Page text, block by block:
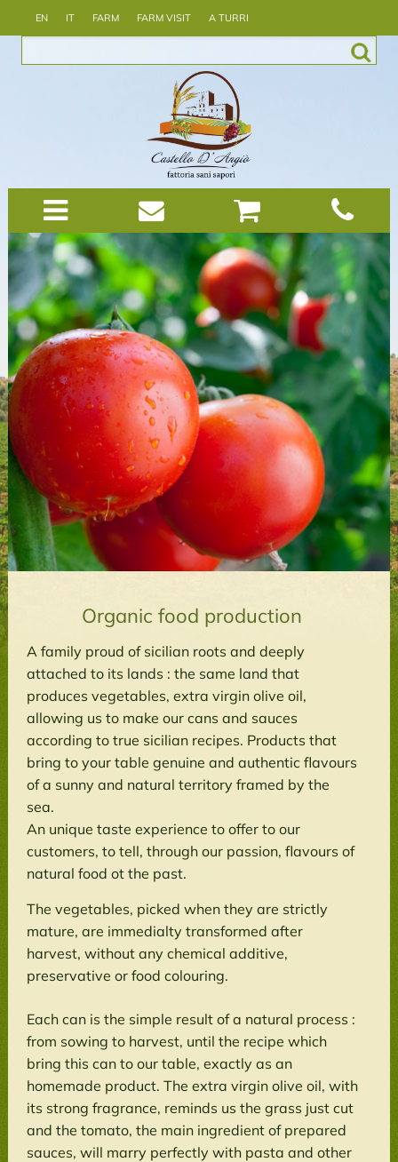
EN IT FARM FARM VISIT A TURRI
Organic food production
A family proud of sicilian roots and deeply
attached to its lands : the same land that
produces vegetables, extra virgin olive oil,
allowing us to make our cans and sauces
according to true sicilian recipes. Products that
bring to your table genuine and authentic flavours
of a sunny and natural territory framed by the
sea.
An unique taste experience to offer to our
customers, to tell, through our passion, flavours of
natural food ot the past.
The vegetables, picked when they are strictly
mature, are immedialty transformed after
harvest, without any chemical additive,
preservative or food colouring.
Each can is the simple result of a natural process :
from sowing to harvest, until the recipe which
bring this can to our table, exactly as an
homemade product. The extra virgin olive oil, with
its strong fragrance, reminds us the grass just cut
and the tomato, the main ingredient of prepared
sauces, will marry perfectly with pasta and other